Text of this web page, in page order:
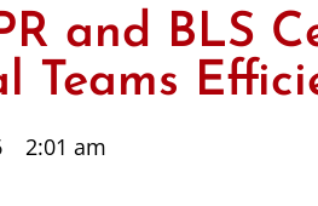
and BLS
Teams
2:01 am